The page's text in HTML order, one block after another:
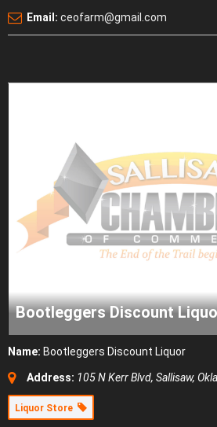
Email: ceofarm@gmail.com
Bootleggers Discount
Name: Bootleggers Discount Liquor
Address: 105 N Kerr Blvd, Sallisaw,
Liquor Store